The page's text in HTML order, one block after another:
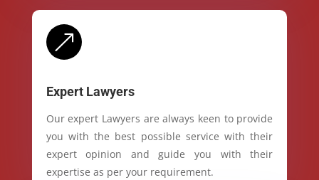
&
Expert Lawyers
Our expert Lawyers are always keen to provide
you with the best possible service with their
expert opinion and guide you with their
expertise as per your requirement.